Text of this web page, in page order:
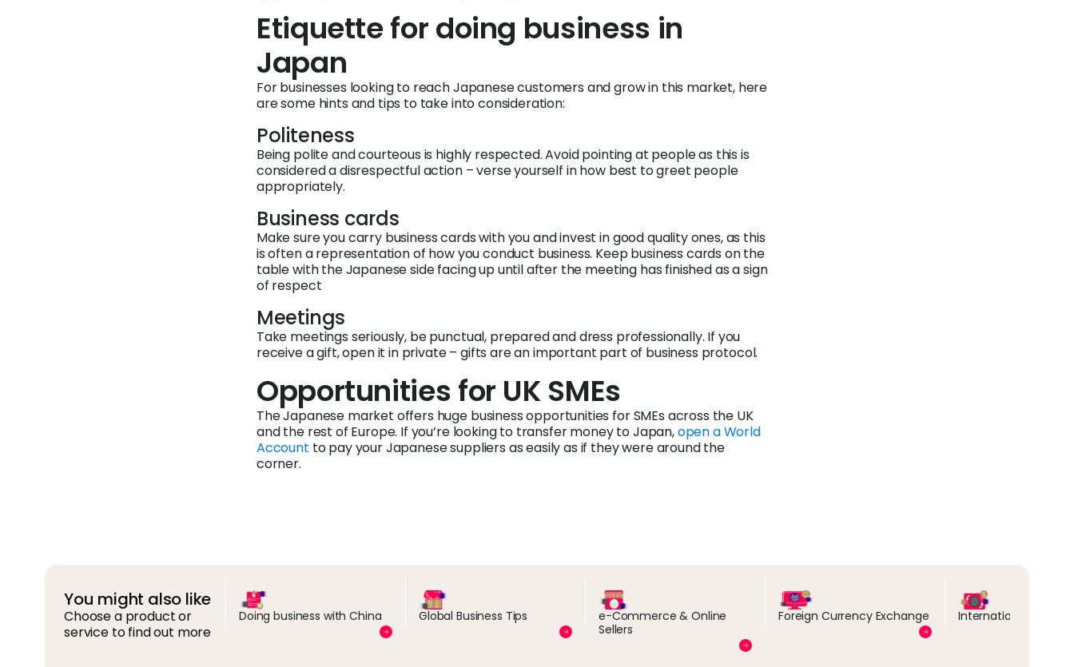
Etiquette for doing business in
Japan
For businesses looking to reach Japanese customers and grow in this market, here
are some hints and tips to take into consideration:
Politeness
Being polite and courteous is highly respected. Avoid pointing at people as this is
considered a disrespectful action – verse yourself in how best to greet people
appropriately.
Business cards
Make sure you carry business cards with you and invest in good quality ones, as this
is often a representation of how you conduct business. Keep business cards on the
table with the Japanese side facing up until after the meeting has finished as a sign
of respect
Meetings
Take meetings seriously, be punctual, prepared and dress professionally. If you
receive a gift, open it in private – gifts are an important part of business protocol.
Opportunities for UK SMEs
The Japanese market offers huge business opportunities for SMEs across the UK
and the rest of Europe. If you’re looking to transfer money to Japan,open a World
Account to pay your Japanese suppliers as easily as if they were around the
corner.
You might also like
Choose a product or
service to find out more
Doing business with China Global Business Tips
e-Commerce & Online
Sellers
Foreign Currency Exchange International